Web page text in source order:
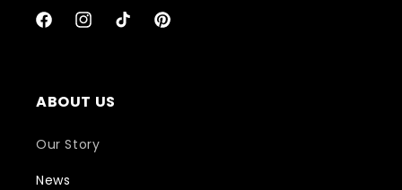
FacebookInstagramTikTokPinterest
ABOUT US
Our Story
News